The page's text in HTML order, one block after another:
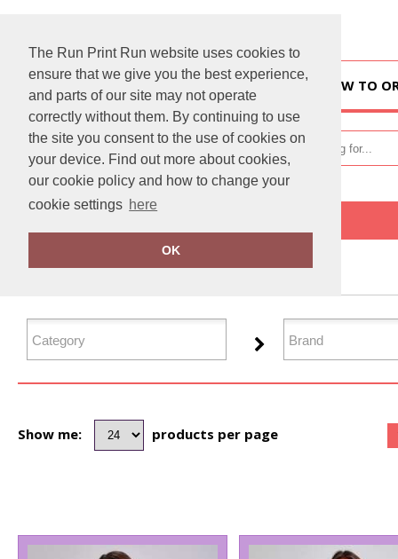
The Run Print Run website uses cookies to
ensure that we give you the best experience,
and parts of our site may not operate
correctly without them. By continuing to use
the site you consent to the use of cookies on
your device. Find out more about cookies,
our cookie policy and how to change your
cookie settings here
OK
HOW TO
FILTER PRODUCTS
Show me: products per page